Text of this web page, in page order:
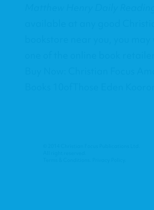
available at any good
bookstore near you, you
one of the online book
Buy Now: Christian Focus
Books 10ofThose Eden